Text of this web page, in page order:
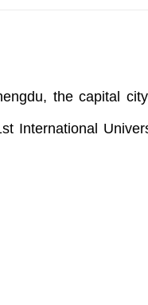
the capital
International